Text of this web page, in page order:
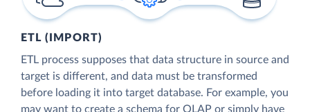
ETL (IMPORT)
ETL process supposes that data structure in source and
target is different, and data must be transformed
before loading it into target database. For example, you
may want to create a schema for OLAP or simply have